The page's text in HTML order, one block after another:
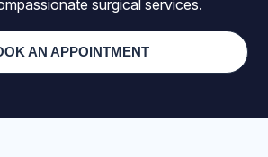
surgical services.
AN APPOINTMENT